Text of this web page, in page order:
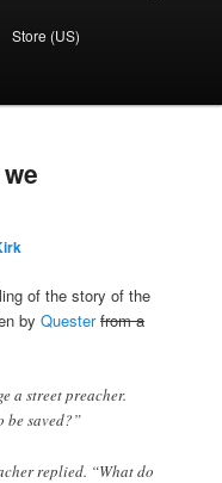
Store (US)
of the story of the
byQuester from a
a street preacher.
be saved?”
replied. “What do